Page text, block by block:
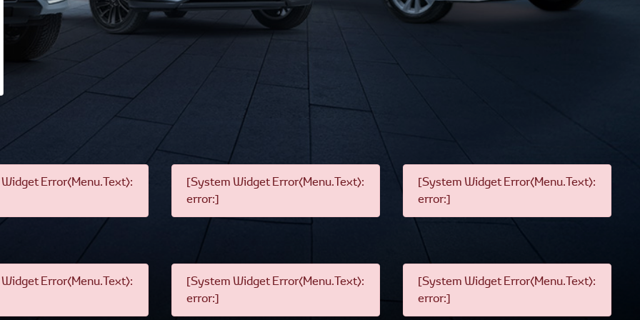
Error(Menu.Text):
[System Widget Error(Menu.Text):
error:]
[System Widget Error(Menu.Text):
error:]
Error(Menu.Text):
[System Widget Error(Menu.Text):
error:]
[System Widget Error(Menu.Text):
error:]